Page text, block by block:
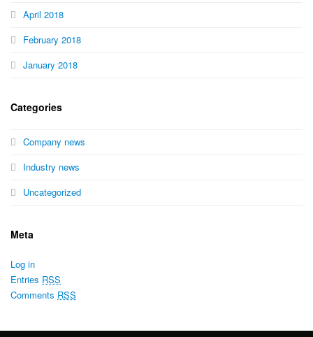
April 2018
February 2018
January 2018
Categories
Company news
Industry news
Uncategorized
Meta
Log in
Entries RSS
Comments RSS